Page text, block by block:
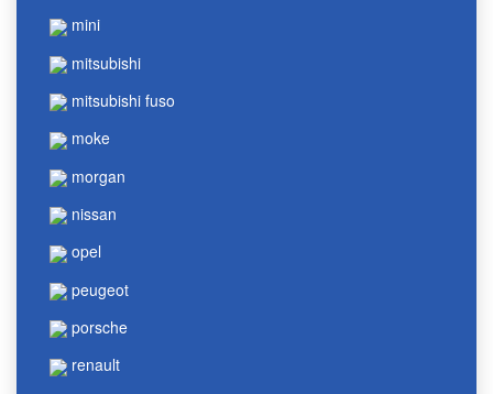
mini
mitsubishi
mitsubishi fuso
moke
morgan
nissan
opel
peugeot
porsche
renault